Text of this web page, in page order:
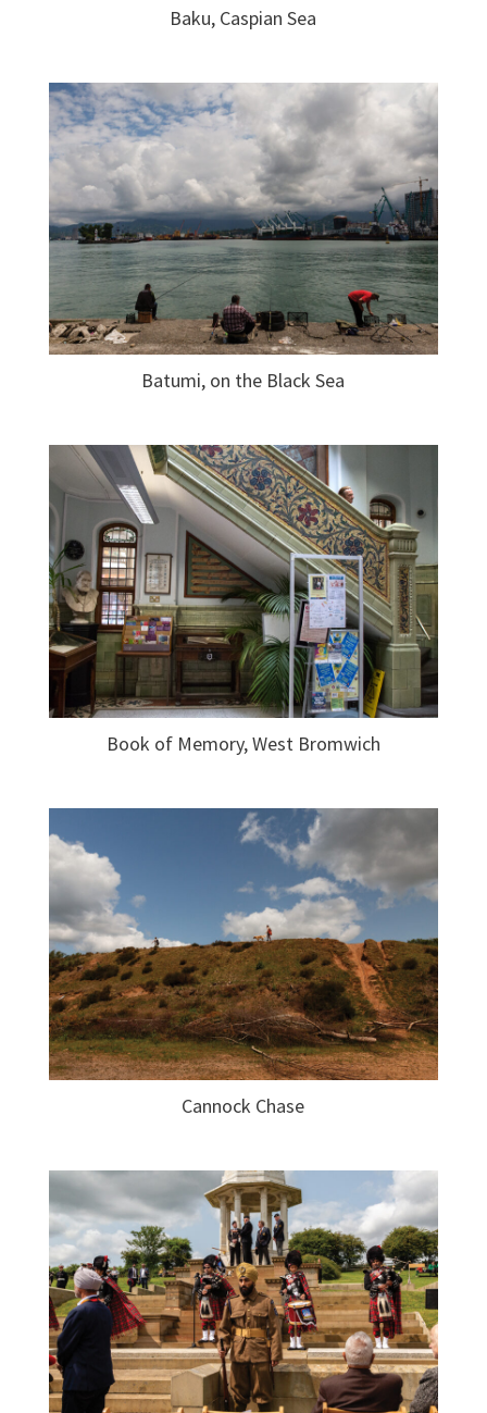
Baku, Caspian Sea
Batumi, on the Black Sea
Book of Memory, West Bromwich
Cannock Chase